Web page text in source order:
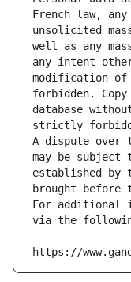
French law,
unsolicited
well as any
any intent
modification of
forbidden.
database
strictly
A dispute over
may be subject
established by
brought before
For additional
via the
https://